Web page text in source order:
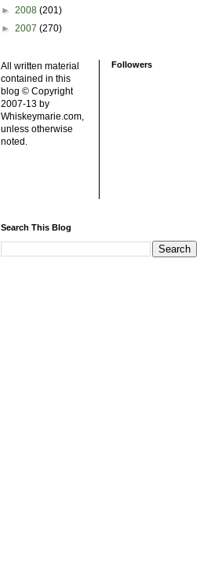
► 2008 (201)
► 2007 (270)
All written material
contained in this
blog © Copyright
2007-13 by
Whiskeymarie.com,
unless otherwise
noted.
Followers
Search This Blog